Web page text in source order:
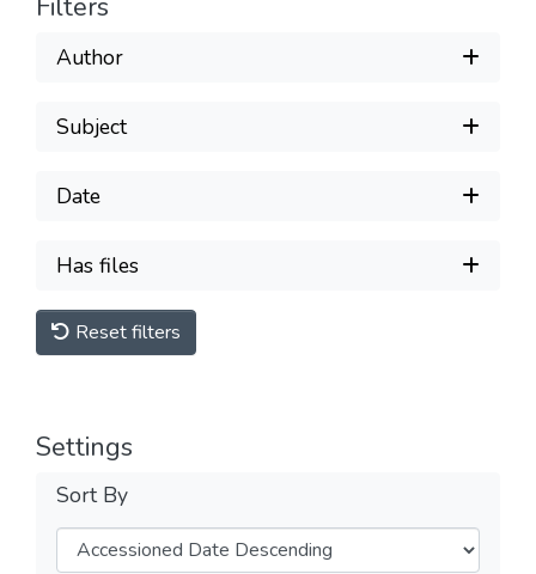
Filters
Author
Subject
Date
Has files
Reset filters
Settings
Sort By